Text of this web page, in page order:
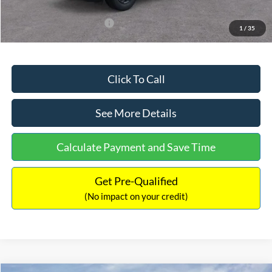
1 / 35
Add. Available Ford Offers: $3,250
Click To Call
See More Details
Calculate Payment and Save Time
Get Pre-Qualified
(No impact on your credit)